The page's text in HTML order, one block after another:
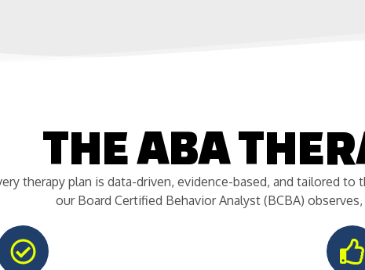
THE ABA
therapy plan is data-driven, evidence-based, and tailored
our Board Certified Behavior Analyst (BCBA)